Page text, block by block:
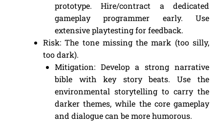
prototype. Hire/contract a dedicated
gameplay programmer early. Use
extensive playtesting for feedback.
Risk: The tone missing the mark (too silly,
too dark).
Mitigation: Develop a strong narrative
bible with key story beats. Use the
environmental storytelling to carry the
darker themes, while the core gameplay
and dialogue can be more humorous.